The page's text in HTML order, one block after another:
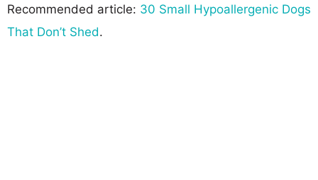
Recommended article: 30 Small Hypoallergenic Dogs
That Don’t Shed.